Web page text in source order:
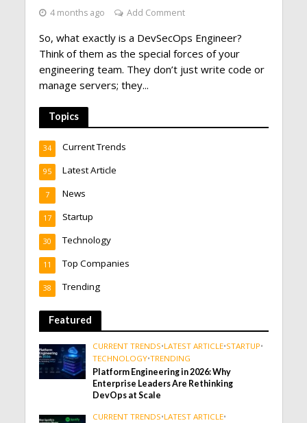
4 months ago Add Comment
So, what exactly is a DevSecOps Engineer?
Think of them as the special forces of your
engineering team. They don’t just write code or
manage servers; they...
Topics
Current Trends
34
Latest Article
95
News
7
Startup
17
Technology
30
Top Companies
11
Trending
38
Featured
CURRENT TRENDS•LATEST ARTICLE•STARTUP•
TECHNOLOGY•TRENDING
Platform Engineering in 2026: Why
Enterprise Leaders Are Rethinking
DevOps at Scale
CURRENT TRENDS•LATEST ARTICLE•